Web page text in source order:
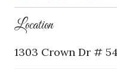
Location
1303 Crown Dr #